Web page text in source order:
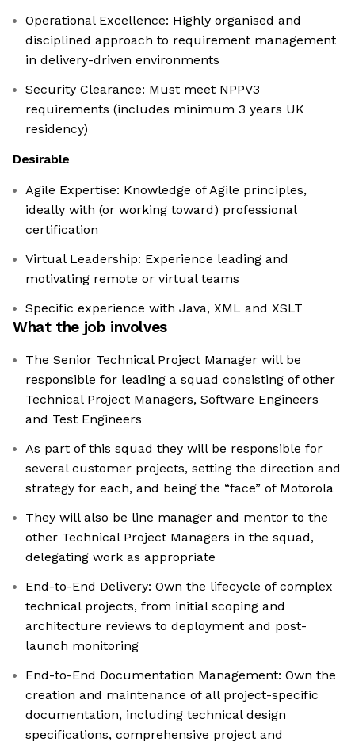
Operational Excellence: Highly organised and
disciplined approach to requirement management
in delivery-driven environments
Security Clearance: Must meet NPPV3
requirements (includes minimum 3 years UK
residency)
Desirable
Agile Expertise: Knowledge of Agile principles,
ideally with (or working toward) professional
certification
Virtual Leadership: Experience leading and
motivating remote or virtual teams
Specific experience with Java, XML and XSLT
What the job involves
The Senior Technical Project Manager will be
responsible for leading a squad consisting of other
Technical Project Managers, Software Engineers
and Test Engineers
As part of this squad they will be responsible for
several customer projects, setting the direction and
strategy for each, and being the “face” of Motorola
They will also be line manager and mentor to the
other Technical Project Managers in the squad,
delegating work as appropriate
End-to-End Delivery: Own the lifecycle of complex
technical projects, from initial scoping and
architecture reviews to deployment and post-
launch monitoring
End-to-End Documentation Management: Own the
creation and maintenance of all project-specific
documentation, including technical design
specifications, comprehensive project and